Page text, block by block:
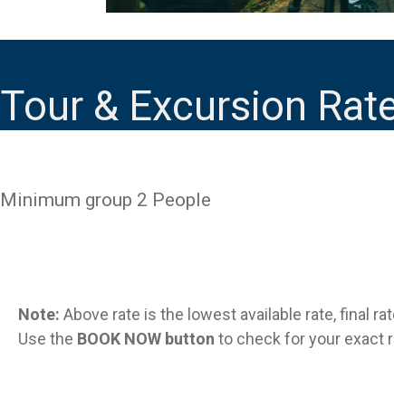
Tour & Excursion
Minimum group 2 People
Note: Above rate is the lowest available rate, final
Use the BOOK NOW button to check for your exact